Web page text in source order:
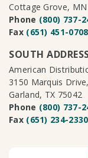
Cottage Grove,
Phone (800) 737-
Fax (651) 451-0708
SOUTH
American
3150 Marquis
Garland, TX 75042
Phone (800) 737-
Fax (651) 234-2330